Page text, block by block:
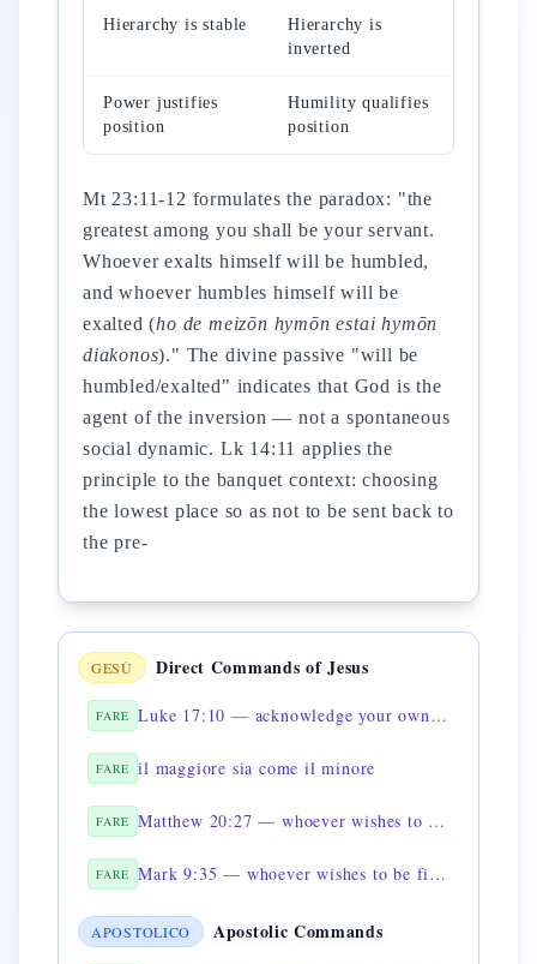
Hierarchy is stable
Hierarchy is
inverted
Power justifies
position
Humility qualifies
position
Mt 23:11-12 formulates the paradox: "the
greatest among you shall be your servant.
Whoever exalts himself will be humbled,
and whoever humbles himself will be
exalted (ho de meizōn hymōn estai hymōn
diakonos)." The divine passive "will be
humbled/exalted" indicates that God is the
agent of the inversion — not a spontaneous
social dynamic. Lk 14:11 applies the
principle to the banquet context: choosing
the lowest place so as not to be sent back to
the pre-
GESÙ Direct Commands of Jesus
FARE Luke 17:10 — acknowledge your own uselessness
FARE il maggiore sia come il minore
FARE Matthew 20:27 — whoever wishes to be great must be servant of all
FARE Mark 9:35 — whoever wishes to be first shall be last
APOSTOLICO Apostolic Commands